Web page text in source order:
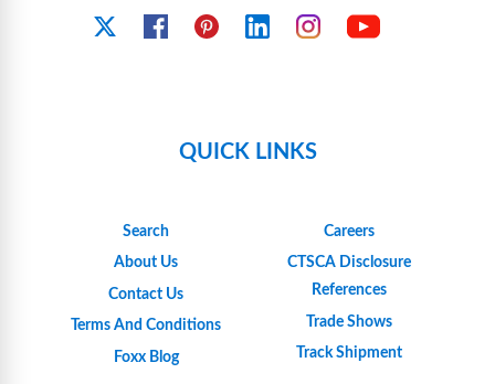
FacebookPinterest Linkedin Instagram
QUICK LINKS
Search
About Us
Contact Us
Terms And Conditions
Foxx Blog
Careers
CTSCA Disclosure
References
Trade Shows
Track Shipment